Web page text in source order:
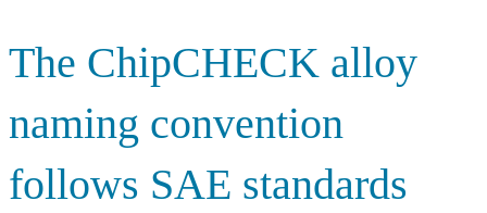
The ChipCHECK alloy
naming convention
follows SAE standards